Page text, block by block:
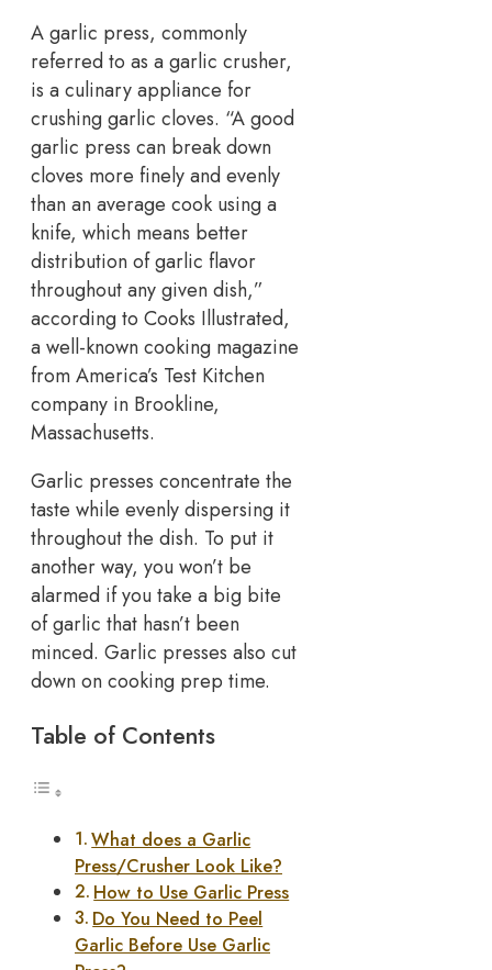
A garlic press, commonly
referred to as a garlic crusher,
is a culinary appliance for
crushing garlic cloves. “A good
garlic press can break down
cloves more finely and evenly
than an average cook using a
knife, which means better
distribution of garlic flavor
throughout any given dish,”
according to Cooks Illustrated,
a well-known cooking magazine
from America’s Test Kitchen
company in Brookline,
Massachusetts.
Garlic presses concentrate the
taste while evenly dispersing it
throughout the dish. To put it
another way, you won’t be
alarmed if you take a big bite
of garlic that hasn’t been
minced. Garlic presses also cut
down on cooking prep time.
Table of Contents
What does a Garlic
Press/Crusher Look Like?
How to Use Garlic Press
Do You Need to Peel
Garlic Before Use Garlic